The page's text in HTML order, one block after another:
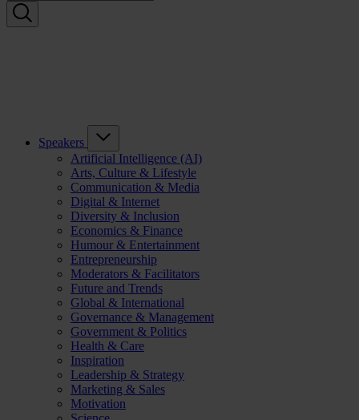
Speakers
Artificial Intelligence (AI)
Arts, Culture & Lifestyle
Communication & Media
Digital & Internet
Diversity & Inclusion
Economics & Finance
Humour & Entertainment
Entrepreneurship
Moderators & Facilitators
Future and Trends
Global & International
Governance & Management
Government & Politics
Health & Care
Inspiration
Leadership & Strategy
Marketing & Sales
Motivation